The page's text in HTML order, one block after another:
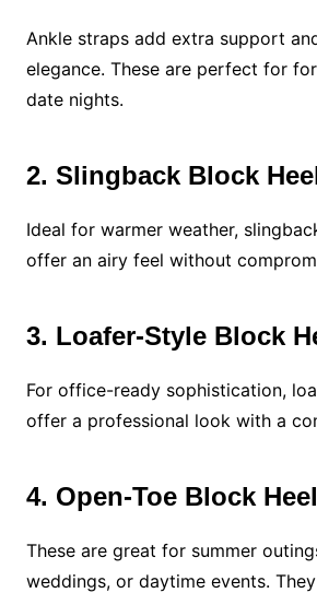
Ankle straps add extra support
elegance. These are perfect for
date nights.
2. Slingback Block
Ideal for warmer weather,
offer an airy feel without
3. Loafer-Style Block
For office-ready sophistication,
offer a professional look with a
4. Open-Toe Block
These are great for summer
weddings, or daytime events.